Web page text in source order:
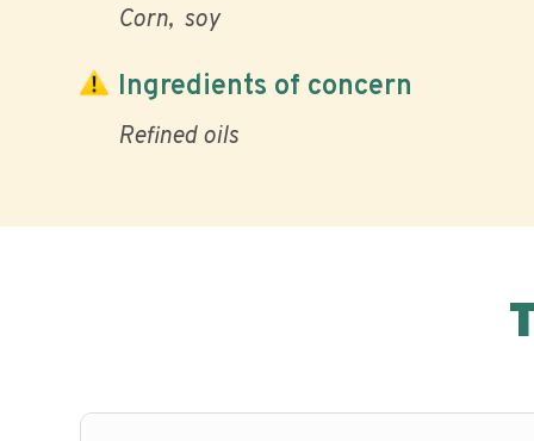
Corn soy
Ingredients of concern
Refined oils